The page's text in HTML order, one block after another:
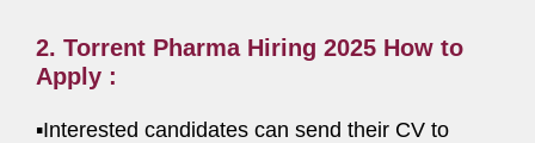
2. Torrent Pharma Hiring 2025 How to
Apply :
▪️Interested candidates can send their CV to